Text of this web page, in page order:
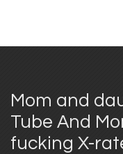
Mom and
Tube And
fucking X-